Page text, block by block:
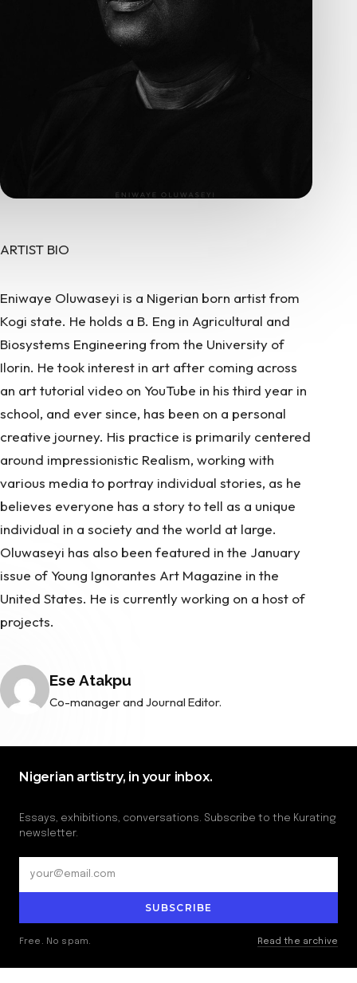
ARTIST BIO
Eniwaye Oluwaseyi is a Nigerian born artist from
Kogi state. He holds a B. Eng in Agricultural and
Biosystems Engineering from the University of
Ilorin. He took interest in art after coming across
an art tutorial video on YouTube in his third year in
school, and ever since, has been on a personal
creative journey. His practice is primarily centered
around impressionistic Realism, working with
various media to portray individual stories, as he
believes everyone has a story to tell as a unique
individual in a society and the world at large.
Oluwaseyi has also been featured in the January
issue of Young Ignorantes Art Magazine in the
United States. He is currently working on a host of
projects.
Posted by
Ese Atakpu
Co-manager and Journal Editor.
Nigerian artistry, in your inbox.
Essays, exhibitions, conversations. Subscribe to the Kurating
newsletter.
SUBSCRIBE
Free. No spam. Read the archive